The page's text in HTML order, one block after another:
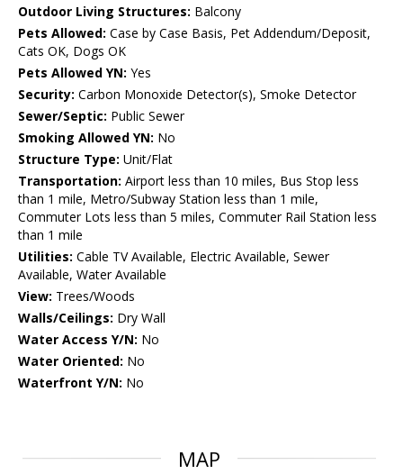
Outdoor Living Structures: Balcony
Pets Allowed: Case by Case Basis, Pet Addendum/Deposit,
Cats OK, Dogs OK
Pets Allowed YN: Yes
Security: Carbon Monoxide Detector(s), Smoke Detector
Sewer/Septic: Public Sewer
Smoking Allowed YN: No
Structure Type: Unit/Flat
Transportation: Airport less than 10 miles, Bus Stop less
than 1 mile, Metro/Subway Station less than 1 mile,
Commuter Lots less than 5 miles, Commuter Rail Station less
than 1 mile
Utilities: Cable TV Available, Electric Available, Sewer
Available, Water Available
View: Trees/Woods
Walls/Ceilings: Dry Wall
Water Access Y/N: No
Water Oriented: No
Waterfront Y/N: No
MAP